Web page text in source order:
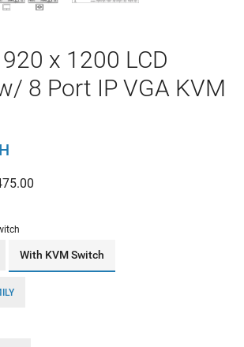
x 1200 LCD
8 Port IP VGA KVM
With KVM Switch